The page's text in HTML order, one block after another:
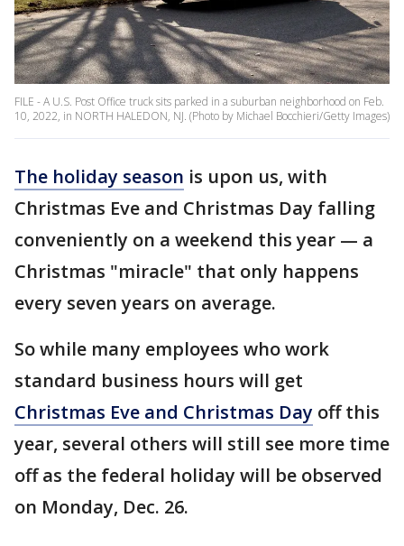
FILE - A U.S. Post Office truck sits parked in a suburban neighborhood on Feb.
10, 2022, in NORTH HALEDON, NJ. (Photo by Michael Bocchieri/Getty Images)
The holiday season is upon us, with
Christmas Eve and Christmas Day falling
conveniently on a weekend this year — a
Christmas "miracle" that only happens
every seven years on average.
So while many employees who work
standard business hours will get
Christmas Eve and Christmas Day off this
year, several others will still see more time
off as the federal holiday will be observed
on Monday, Dec. 26.